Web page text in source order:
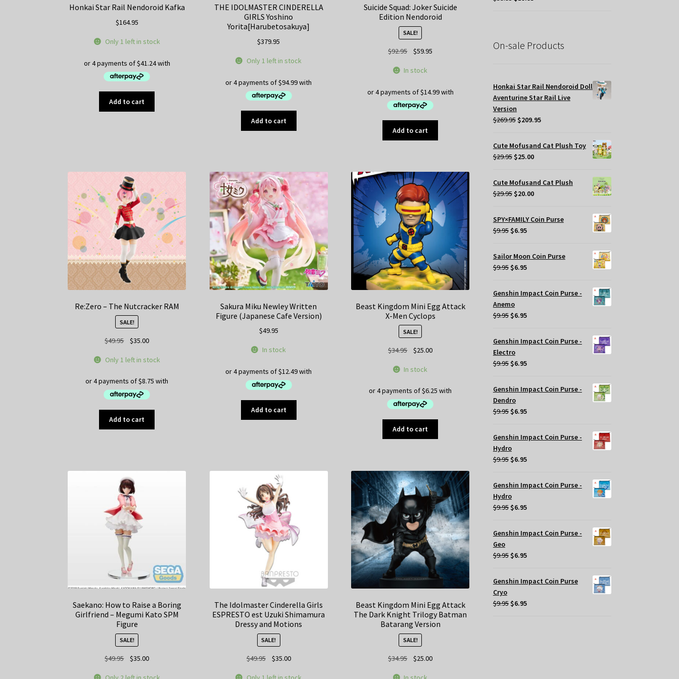
Honkai Star Rail Nendoroid Kafka
$164.95
Only 1 left in stock
Add to cart
THE IDOLMASTER CINDERELLA
GIRLS Yoshino
Yorita[Harubetosakuya]
$379.95
Only 1 left in stock
Add to cart
Suicide Squad: Joker Suicide
Edition Nendoroid
SALE!
$92.95
Original
was:
$59.95
In stock
Add to cart
Re:Zero – The Nutcracker RAM
SALE!
$49.95
Original
was:
$35.00Current
is:
Only 1 left in stock
Add to cart
Sakura Miku Newley Written
Figure (Japanese Cafe Version)
$49.95
In stock
Add to cart
Beast Kingdom Mini Egg Attack
X-Men Cyclops
SALE!
$34.95
Original
was:
$25.00Current
In stock
Add to cart
Saekano: How to Raise a Boring
Girlfriend – Megumi Kato SPM
Figure
SALE!
$49.95
Original
$35.00Current
The Idolmaster Cinderella Girls
ESPRESTO est Uzuki Shimamura
Dressy and Motions
SALE!
$49.95
Original
$35.00Current
Beast Kingdom Mini Egg Attack
The Dark Knight Trilogy Batman
Batarang Version
SALE!
$34.95
Original
$25.00Current
On-sale Products
Honkai Star Rail Nendoroid Doll
Aventurine Star Rail Live
Version
$269.95 Original
was:
$269.95.
$209.95Current
is:
Cute Mofusand Cat Plush Toy
$29.95 Original
was:
$29.95.
$25.00Current
is:
$25.00.
Cute Mofusand Cat Plush
$29.95 Original
was:
$29.95.
$20.00Current
is:
SPY×FAMILY Coin Purse
$9.95 Original
was:
$9.95.
$6.95Current
$6.95.
Sailor Moon Coin Purse
$9.95 Original
was:
$6.95Current
Genshin Impact Coin Purse -
Anemo
$9.95 Original
was:
$6.95Current
Genshin Impact Coin Purse -
Electro
$9.95 Original
was:
$6.95Current
Genshin Impact Coin Purse -
Dendro
$9.95 Original
was:
$6.95Current
Genshin Impact Coin Purse -
Hydro
$9.95 Original
was:
$6.95Current
Genshin Impact Coin Purse -
Hydro
$9.95 Original
was:
$6.95Current
Genshin Impact Coin Purse -
Geo
$9.95 Original
was:
$6.95Current
Genshin Impact Coin Purse
Cryo
$9.95 Original
$6.95Current